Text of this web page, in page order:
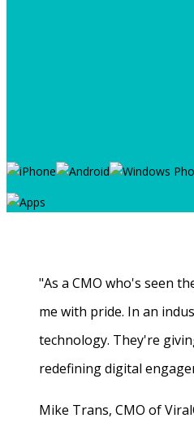
"As a CMO who's seen
me with pride. In an
technology. They're
redefining digital
Mike Trans, CMO of